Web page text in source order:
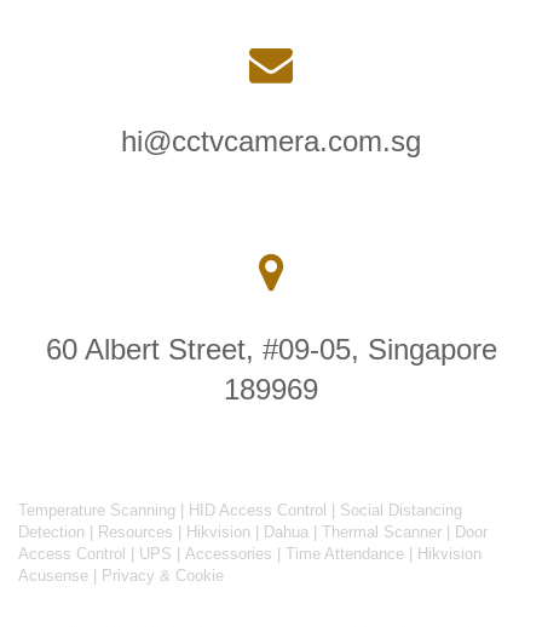
hi@cctvcamera.com.sg
60 Albert Street, #09-05, Singapore
189969
Temperature Scanning HID Access Control
Social Distancing
Detection
Resources Hikvision Dahua Thermal Scanner
Door
Access Control
UPS Accessories Time Attendance
Hikvision
Acusense
Privacy & Cookie